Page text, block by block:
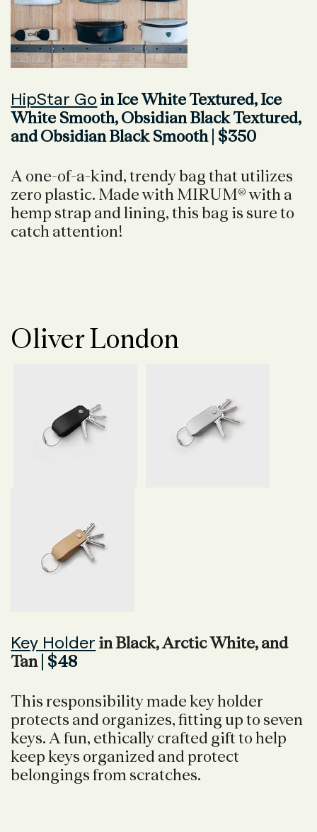
HipStar Go in Ice White Textured, Ice
White Smooth, Obsidian Black Textured,
and Obsidian Black Smooth | $350
A one-of-a-kind, trendy bag that utilizes
zero plastic. Made with MIRUM® with a
hemp strap and lining, this bag is sure to
catch attention!
Oliver London
Key Holder in Black, Arctic White, and
Tan | $48
This responsibility made key holder
protects and organizes, fitting up to seven
keys. A fun, ethically crafted gift to help
keep keys organized and protect
belongings from scratches.